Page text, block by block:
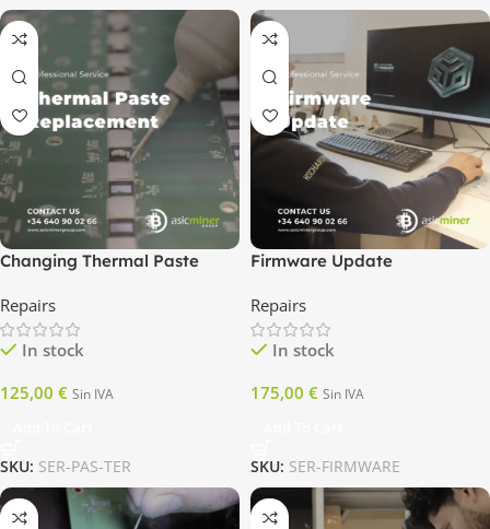
Changing Thermal Paste
Repairs
In stock
125,00 € Sin IVA
SKU: SER-PAS-TER
Firmware Update
Repairs
In stock
175,00 € Sin IVA
SKU: SER-FIRMWARE